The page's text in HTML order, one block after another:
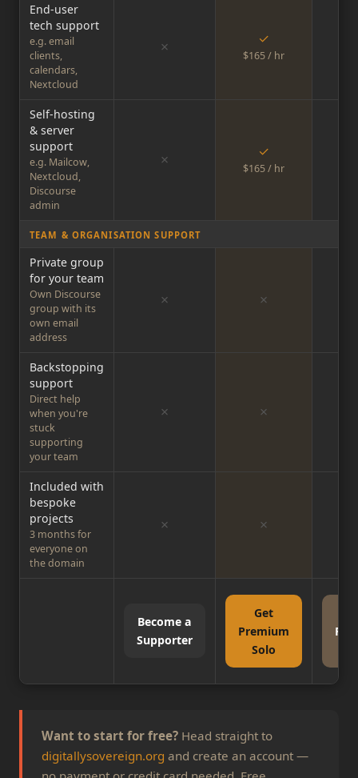
End-user
tech support
e.g. email
clients,
calendars,
Nextcloud
✗ ✓
$165 / hr
Self-hosting
& server
support
e.g. Mailcow,
Nextcloud,
Discourse
admin
✗ ✓
$165 / hr
TEAM & ORGANISATION SUPPORT
Private group
for your team
Own Discourse
group with its
own email
address
✗ ✗
Backstopping
support
Direct help
when you're
stuck
supporting
your team
✗ ✗
Included with
bespoke
projects
3 months for
everyone on
the domain
✗ ✗
Become a
Supporter
Get
Premium
Solo
Want to start for free? Head straight to
digitallysovereign.org and create an account —